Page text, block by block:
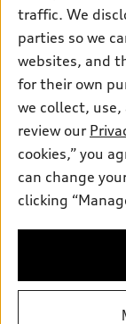
Subscribe to
Compare Vehicles
Leasing
Apply for financing
myAudi
About myAudi
Audi Financial
Audi collection
Accessories
Roadside
Contact Us
About Audi
Sitemap
Do Not Sell or
© 2026 Audi of
Audi of America
information on the
availability may
traffic. We
parties so we
websites, and
for their own
we collect,
review our
cookies,” you
can change
clicking